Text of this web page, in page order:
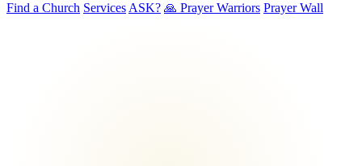
Find a Church Services ASK? 🙏 Prayer Warriors Prayer Wall